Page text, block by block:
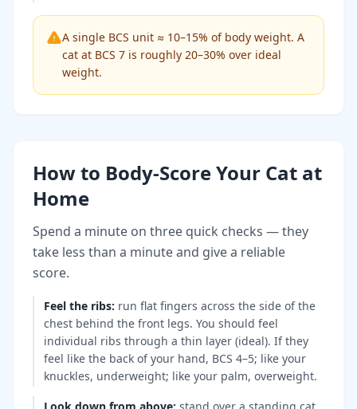
A single BCS unit ≈ 10–15% of body weight. A
cat at BCS 7 is roughly 20–30% over ideal
weight.
How to Body-Score Your Cat at
Home
Spend a minute on three quick checks — they
take less than a minute and give a reliable
score.
Feel the ribs: run flat fingers across the side of the
chest behind the front legs. You should feel
individual ribs through a thin layer (ideal). If they
feel like the back of your hand, BCS 4–5; like your
knuckles, underweight; like your palm, overweight.